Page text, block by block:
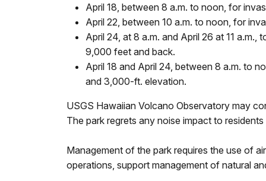
April 18, between 8 a.m. to noon, for
April 22, between 10 a.m. to noon, for
April 24, at 8 a.m. and April 26 at 11
9,000 feet and back.
April 18 and April 24, between 8 a.m. to
and 3,000-ft. elevation.
USGS Hawaiian Volcano Observatory may
The park regrets any noise impact to
Management of the park requires the use of
operations, support management of natural